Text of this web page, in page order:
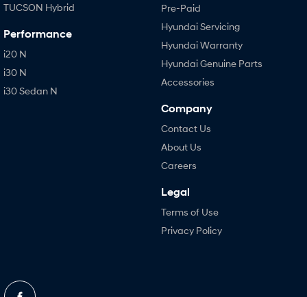
TUCSON Hybrid
Performance
i20 N
i30 N
i30 Sedan N
Pre-Paid
Hyundai Servicing
Hyundai Warranty
Hyundai Genuine Parts
Accessories
Company
Contact Us
About Us
Careers
Legal
Terms of Use
Privacy Policy